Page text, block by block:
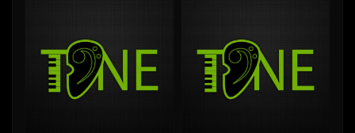
Like Beat
From $20.00
Like Beat
From $20.00